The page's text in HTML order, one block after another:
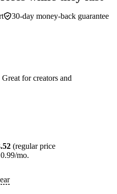
30-day money-back guarantee
for creators and
(regular price
mo.